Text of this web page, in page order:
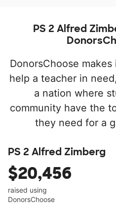
PS 2 Alfred
DonorsChoose
help a teacher in
a nation where
community have the
they need for a
PS 2 Alfred Zimberg
$20,456
raised using
DonorsChoose